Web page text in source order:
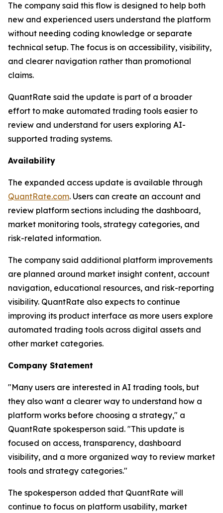
The company said this flow is designed to help both
new and experienced users understand the platform
without needing coding knowledge or separate
technical setup. The focus is on accessibility, visibility,
and clearer navigation rather than promotional
claims.
QuantRate said the update is part of a broader
effort to make automated trading tools easier to
review and understand for users exploring AI-
supported trading systems.
Availability
The expanded access update is available through
QuantRate.com. Users can create an account and
review platform sections including the dashboard,
market monitoring tools, strategy categories, and
risk-related information.
The company said additional platform improvements
are planned around market insight content, account
navigation, educational resources, and risk-reporting
visibility. QuantRate also expects to continue
improving its product interface as more users explore
automated trading tools across digital assets and
other market categories.
Company Statement
"Many users are interested in AI trading tools, but
they also want a clearer way to understand how a
platform works before choosing a strategy," a
QuantRate spokesperson said. "This update is
focused on access, transparency, dashboard
visibility, and a more organized way to review market
tools and strategy categories."
The spokesperson added that QuantRate will
continue to focus on platform usability, market